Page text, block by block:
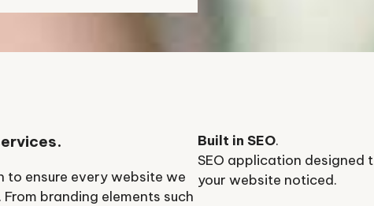
ensure every website we
branding elements such
Built in SEO.
SEO application designed
your website noticed.